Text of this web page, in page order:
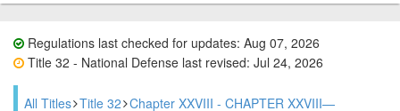
Regulations last checked for updates: Aug 07, 2026
Title 32 - National Defense last revised: Jul 24, 2026
All Titles Title 32 Chapter XXVIII - CHAPTER XXVIII—